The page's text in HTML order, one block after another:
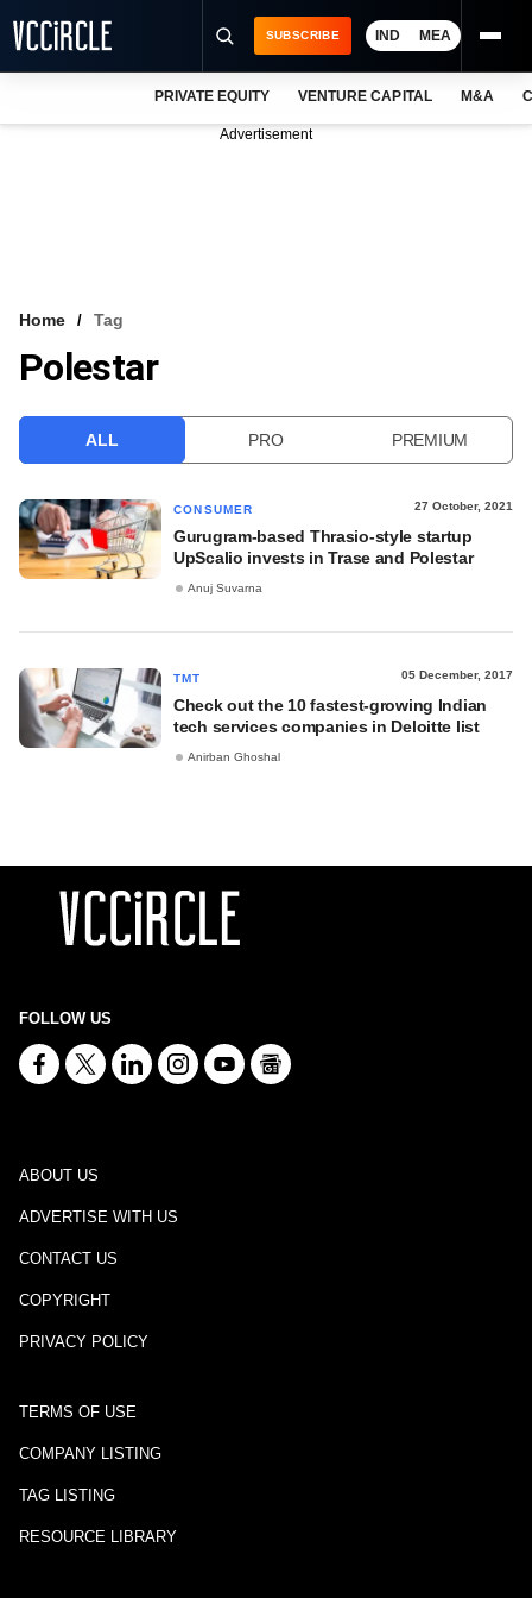
VCC INTELLIGENCE
SUBSCRIBE IND MEA
PRIVATE EQUITY VENTURE CAPITAL M&A
Advertisement
Home Tag
Polestar
ALL PRO PREMIUM
CONSUMER 27 October, 2021
Gurugram-based Thrasio-style startup
UpScalio invests in Trase and Polestar
Anuj Suvarna
TMT 05 December, 2017
Check out the 10 fastest-growing Indian
tech services companies in Deloitte list
Anirban Ghoshal
FOLLOW US
ABOUT US
ADVERTISE WITH US
CONTACT US
COPYRIGHT
PRIVACY POLICY
TERMS OF USE
COMPANY LISTING
TAG LISTING
RESOURCE LIBRARY